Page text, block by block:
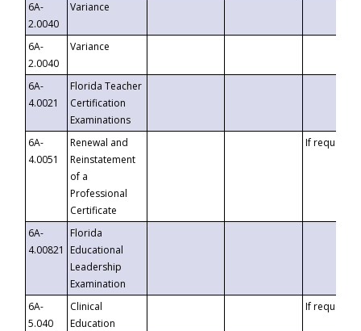
6A-
2.0040
Variance
6A-
2.0040
Variance
6A-
4.0021
Florida Teacher
Certification
Examinations
6A-
4.0051
Renewal and
Reinstatement
of a
Professional
Certificate
If requested
6A-
4.00821
Florida
Educational
Leadership
Examination
6A-
5.040
Clinical
Education
If requested